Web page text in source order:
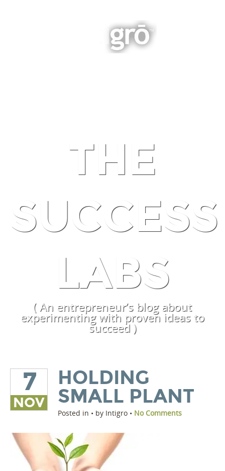
THE
SUCCESS
LABS
( An entrepreneur’s blog about
experimenting with proven ideas to
succeed )
7
NOV
HOLDING
SMALL PLANT
Posted in • by Intigro • No Comments